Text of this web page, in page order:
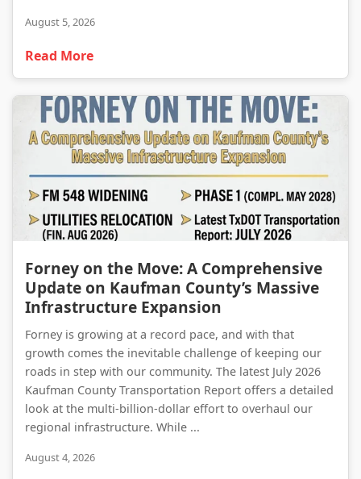
August 5, 2026
Read More
Forney on the Move: A Comprehensive
Update on Kaufman County’s Massive
Infrastructure Expansion
Forney is growing at a record pace, and with that
growth comes the inevitable challenge of keeping our
roads in step with our community. The latest July 2026
Kaufman County Transportation Report offers a detailed
look at the multi-billion-dollar effort to overhaul our
regional infrastructure. While ...
August 4, 2026